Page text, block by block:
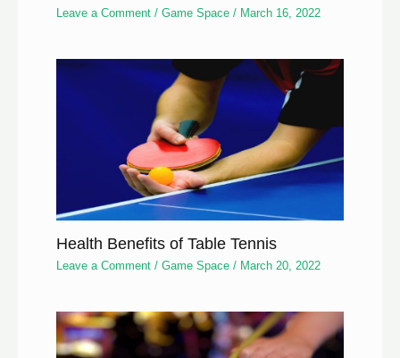
Leave a Comment /Game Space / March 16, 2022
Health Benefits of Table Tennis
Leave a Comment /Game Space / March 20, 2022